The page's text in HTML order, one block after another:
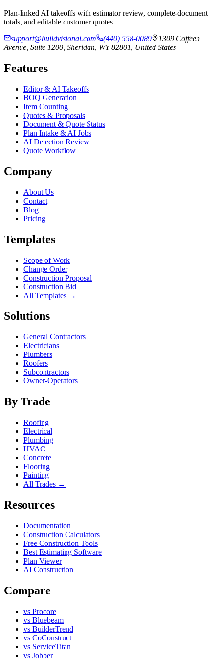
Plan-linked AI takeoffs with estimator review, complete-document
totals, and editable customer quotes.
support@buildvisionai.com
(440) 558-0089
1309 Coffeen
Avenue, Suite 1200, Sheridan, WY 82801, United States
Features
Editor & AI Takeoffs
BOQ Generation
Item Counting
Quotes & Proposals
Document & Quote Status
Plan Intake & AI Jobs
AI Detection Review
Quote Workflow
Company
About Us
Contact
Blog
Pricing
Templates
Scope of Work
Change Order
Construction Proposal
Construction Bid
All Templates →
Solutions
General Contractors
Electricians
Plumbers
Roofers
Subcontractors
Owner-Operators
By Trade
Roofing
Electrical
Plumbing
HVAC
Concrete
Flooring
Painting
All Trades →
Resources
Documentation
Construction Calculators
Free Construction Tools
Best Estimating Software
Plan Viewer
AI Construction
Compare
vs Procore
vs Bluebeam
vs BuilderTrend
vs CoConstruct
vs ServiceTitan
vs Jobber